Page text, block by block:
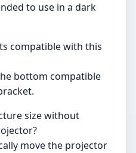
to use in a dark
compatible with this
bottom compatible
size without
move the projector